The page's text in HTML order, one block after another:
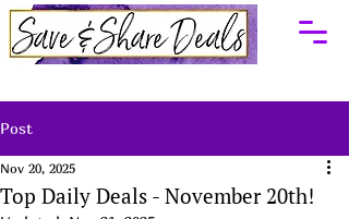
Post
Top Daily Deals - November 20th!
Nov 20, 2025